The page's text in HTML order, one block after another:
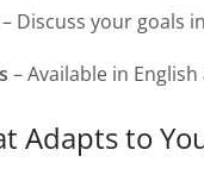
– Discuss your goals
– Available in
Adapts to